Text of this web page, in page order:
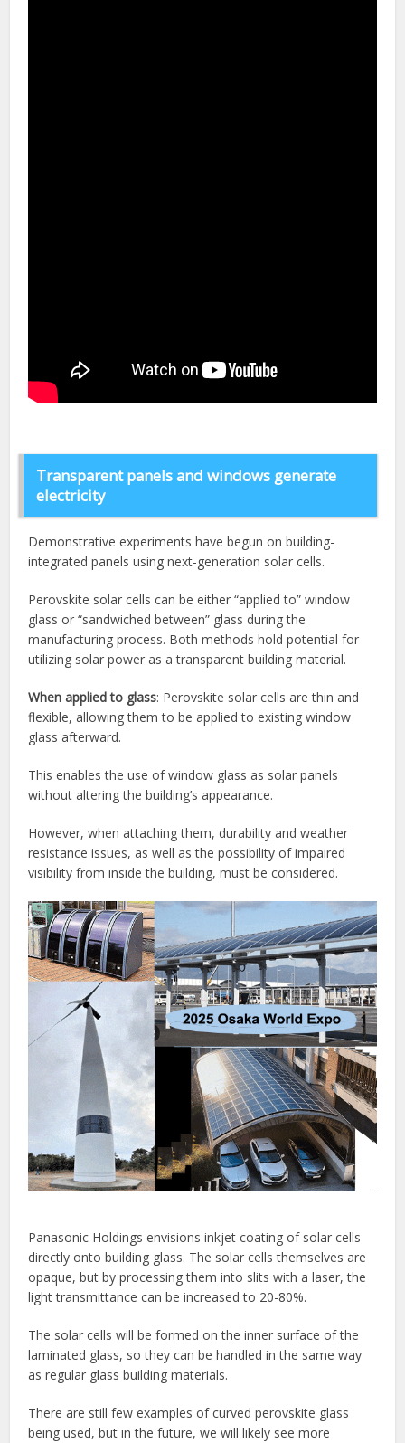
Transparent panels and windows generate
electricity
Demonstrative experiments have begun on building-
integrated panels using next-generation solar cells.
Perovskite solar cells can be either “applied to” window
glass or “sandwiched between” glass during the
manufacturing process. Both methods hold potential for
utilizing solar power as a transparent building material.
When applied to glass: Perovskite solar cells are thin and
flexible, allowing them to be applied to existing window
glass afterward.
This enables the use of window glass as solar panels
without altering the building’s appearance.
However, when attaching them, durability and weather
resistance issues, as well as the possibility of impaired
visibility from inside the building, must be considered.
Panasonic Holdings envisions inkjet coating of solar cells
directly onto building glass. The solar cells themselves are
opaque, but by processing them into slits with a laser, the
light transmittance can be increased to 20-80%.
The solar cells will be formed on the inner surface of the
laminated glass, so they can be handled in the same way
as regular glass building materials.
There are still few examples of curved perovskite glass
being used, but in the future, we will likely see more